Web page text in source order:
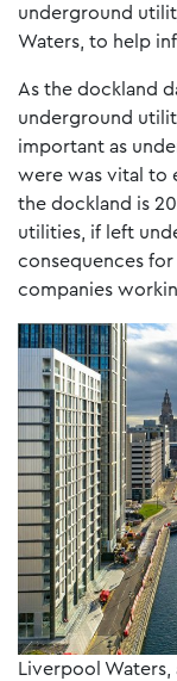
underground
Waters, to help
As the dockland
underground
important as
were was vital to
the dockland is
utilities, if left
consequences
companies
Liverpool Waters,